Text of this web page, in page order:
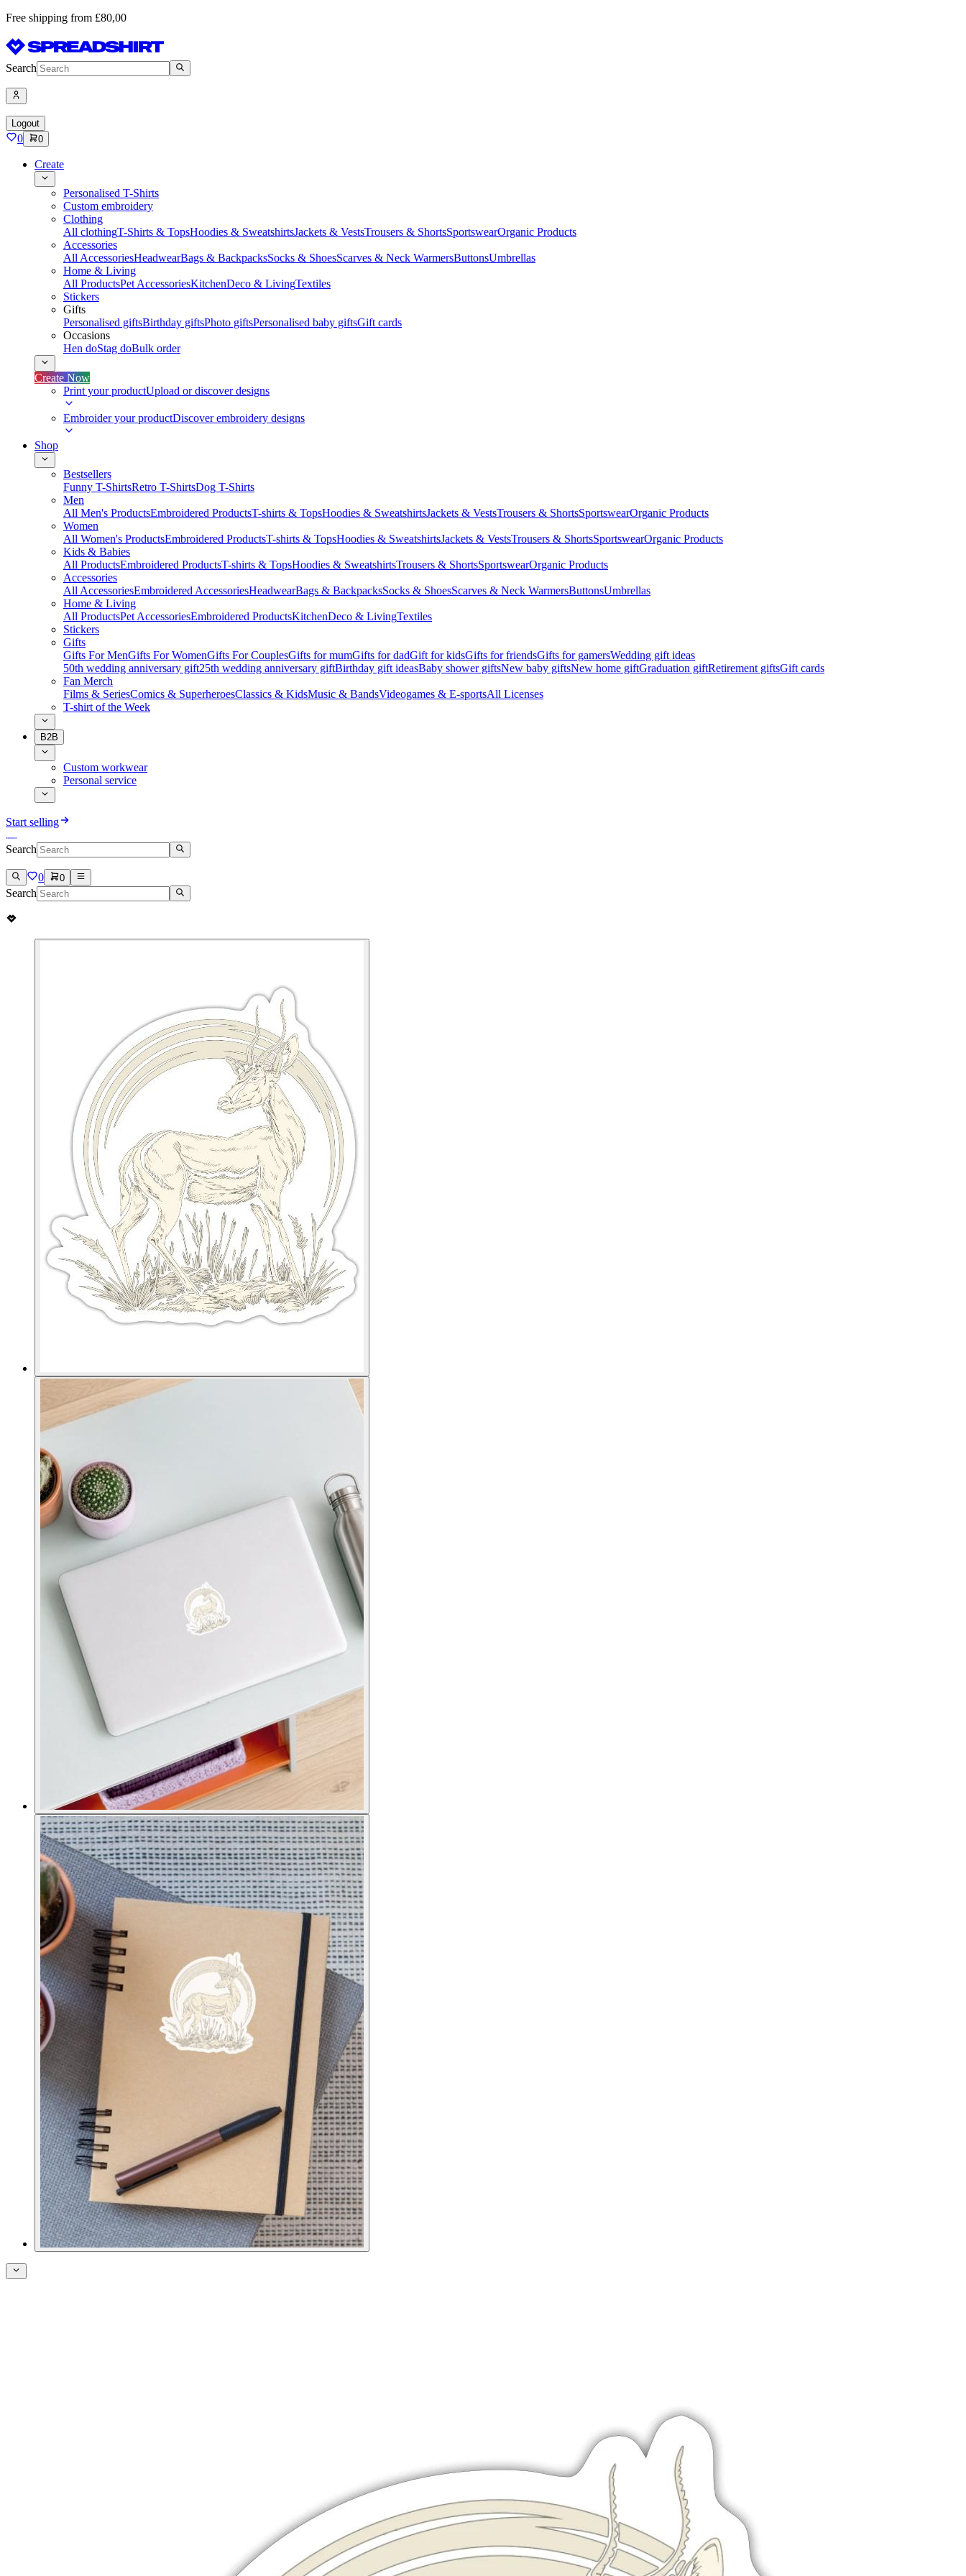
Free shipping from £80,00
Search
Logout
0 0
Create
Personalised T-Shirts
Custom embroidery
Clothing
All clothingT-Shirts & TopsHoodies & SweatshirtsJackets & VestsTrousers & ShortsSportswearOrganic Products
Accessories
All AccessoriesHeadwearBags & BackpacksSocks & ShoesScarves & Neck WarmersButtonsUmbrellas
Home & Living
All ProductsPet AccessoriesKitchenDeco & LivingTextiles
Stickers
Gifts
Personalised giftsBirthday giftsPhoto giftsPersonalised baby giftsGift cards
Occasions
Hen doStag doBulk order
Create Now
Print your productUpload or discover designs
Embroider your productDiscover embroidery designs
Shop
Bestsellers
Funny T-ShirtsRetro T-ShirtsDog T-Shirts
Men
All Men's ProductsEmbroidered ProductsT-shirts & TopsHoodies & SweatshirtsJackets & VestsTrousers & ShortsSportswearOrganic Products
Women
All Women's ProductsEmbroidered ProductsT-shirts & TopsHoodies & SweatshirtsJackets & VestsTrousers & ShortsSportswearOrganic Products
Kids & Babies
All ProductsEmbroidered ProductsT-shirts & TopsHoodies & SweatshirtsTrousers & ShortsSportswearOrganic Products
Accessories
All AccessoriesEmbroidered AccessoriesHeadwearBags & BackpacksSocks & ShoesScarves & Neck WarmersButtonsUmbrellas
Home & Living
All ProductsPet AccessoriesEmbroidered ProductsKitchenDeco & LivingTextiles
Stickers
Gifts
Gifts For MenGifts For WomenGifts For CouplesGifts for mumGifts for dadGift for kidsGifts for friendsGifts for gamersWedding gift ideas
50th wedding anniversary gift25th wedding anniversary giftBirthday gift ideasBaby shower giftsNew baby giftsNew home giftGraduation giftRetirement giftsGift cards
Fan Merch
Films & SeriesComics & SuperheroesClassics & KidsMusic & BandsVideogames & E-sportsAll Licenses
T-shirt of the Week
B2B
Custom workwear
Personal service
Start selling
Search
0 0
Search